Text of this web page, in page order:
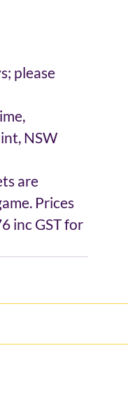
please
NSW
are
Prices
inc GST for